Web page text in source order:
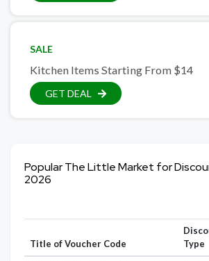
SALE
Kitchen Items Starting From $14
GET DEAL
Popular The Little Market for
2026
Title of Voucher Code
Type